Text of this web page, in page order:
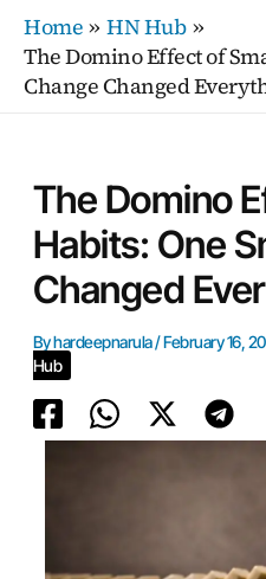
Skip
content
Home
HN Hub
The Domino Effect of
Change Changed
The Domino
Habits: One
Changed
Byhardeepnarula/February 16,
Hub